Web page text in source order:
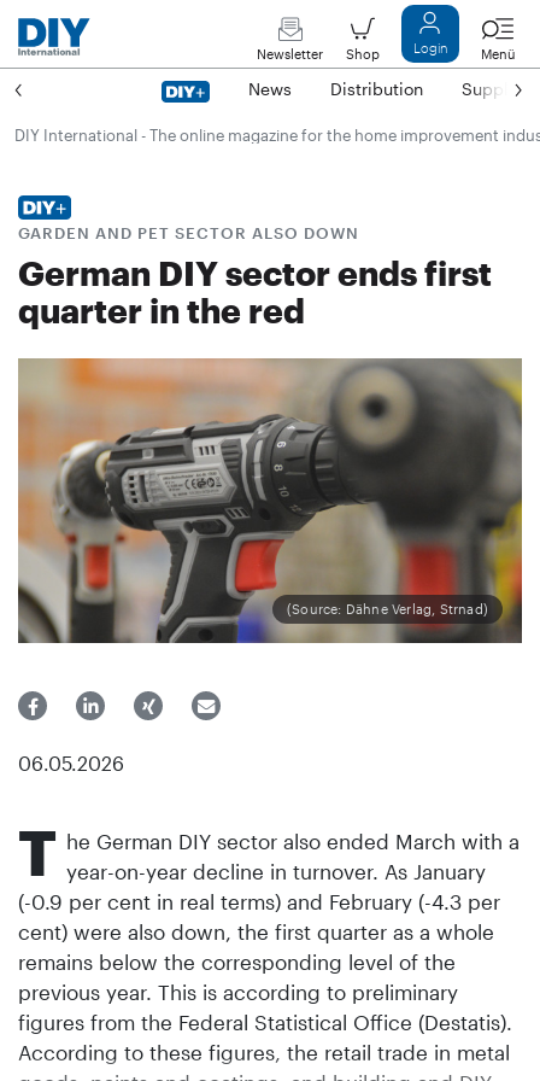
Newsletter Shop Login Menü
News Distribution Suppliers
DIY International - The online magazine for the home improvement
GARDEN AND PET SECTOR ALSO DOWN
German DIY sector ends first
quarter in the red
(Source: Dähne Verlag, Strnad)
06.05.2026
T he German DIY sector also ended March with a
year-on-year decline in turnover. As January
(-0.9 per cent in real terms) and February (-4.3 per
cent) were also down, the first quarter as a whole
remains below the corresponding level of the
previous year. This is according to preliminary
figures from the Federal Statistical Office (Destatis).
According to these figures, the retail trade in metal